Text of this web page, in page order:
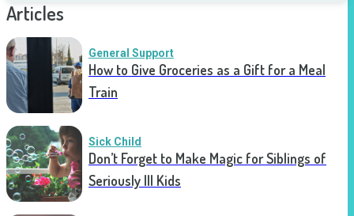
Articles
General Support
How to Give Groceries as a Gift for a Meal
Train
Sick Child
Don’t Forget to Make Magic for Siblings of
Seriously Ill Kids